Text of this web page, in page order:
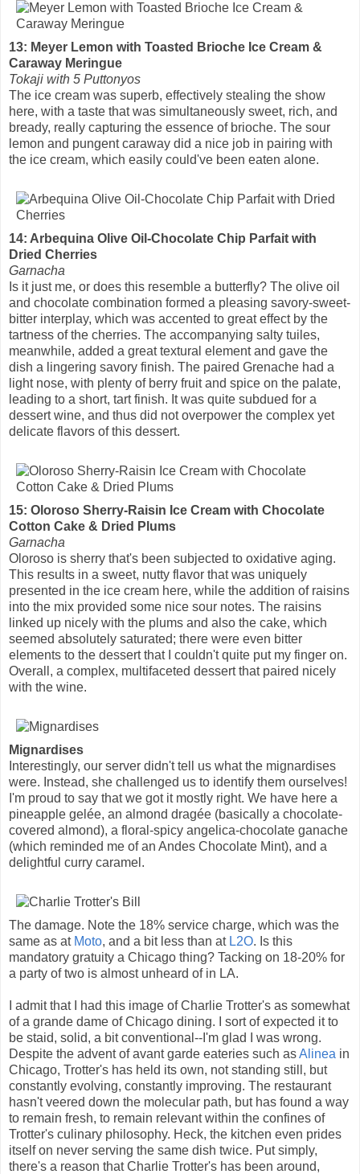
13: Meyer Lemon with Toasted Brioche Ice Cream &
Caraway Meringue
Tokaji with 5 Puttonyos
The ice cream was superb, effectively stealing the show
here, with a taste that was simultaneously sweet, rich, and
bready, really capturing the essence of brioche. The sour
lemon and pungent caraway did a nice job in pairing with
the ice cream, which easily could've been eaten alone.
14: Arbequina Olive Oil-Chocolate Chip Parfait with
Dried Cherries
Garnacha
Is it just me, or does this resemble a butterfly? The olive oil
and chocolate combination formed a pleasing savory-sweet-
bitter interplay, which was accented to great effect by the
tartness of the cherries. The accompanying salty tuiles,
meanwhile, added a great textural element and gave the
dish a lingering savory finish. The paired Grenache had a
light nose, with plenty of berry fruit and spice on the palate,
leading to a short, tart finish. It was quite subdued for a
dessert wine, and thus did not overpower the complex yet
delicate flavors of this dessert.
15: Oloroso Sherry-Raisin Ice Cream with Chocolate
Cotton Cake & Dried Plums
Garnacha
Oloroso is sherry that's been subjected to oxidative aging.
This results in a sweet, nutty flavor that was uniquely
presented in the ice cream here, while the addition of raisins
into the mix provided some nice sour notes. The raisins
linked up nicely with the plums and also the cake, which
seemed absolutely saturated; there were even bitter
elements to the dessert that I couldn't quite put my finger on.
Overall, a complex, multifaceted dessert that paired nicely
with the wine.
Mignardises
Interestingly, our server didn't tell us what the mignardises
were. Instead, she challenged us to identify them ourselves!
I'm proud to say that we got it mostly right. We have here a
pineapple gelée, an almond dragée (basically a chocolate-
covered almond), a floral-spicy angelica-chocolate ganache
(which reminded me of an Andes Chocolate Mint), and a
delightful curry caramel.
The damage. Note the 18% service charge, which was the
same as at Moto, and a bit less than at L2O. Is this
mandatory gratuity a Chicago thing? Tacking on 18-20% for
a party of two is almost unheard of in LA.
I admit that I had this image of Charlie Trotter's as somewhat
of a grande dame of Chicago dining. I sort of expected it to
be staid, solid, a bit conventional--I'm glad I was wrong.
Despite the advent of avant garde eateries such asAlinea in
Chicago, Trotter's has held its own, not standing still, but
constantly evolving, constantly improving. The restaurant
hasn't veered down the molecular path, but has found a way
to remain fresh, to remain relevant within the confines of
Trotter's culinary philosophy. Heck, the kitchen even prides
itself on never serving the same dish twice. Put simply,
there's a reason that Charlie Trotter's has been around,